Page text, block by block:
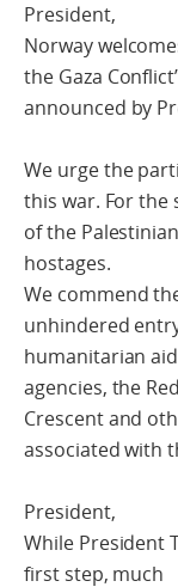
President,
Norway
the Gaza
announced by
We urge the
this war. For the
of the
hostages.
We commend
unhindered
humanitarian
agencies, the Red
Crescent and
associated with
President,
While President
first step, much